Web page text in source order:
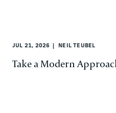
JUL 21, 2026 NEIL TEUBEL
Take a Modern